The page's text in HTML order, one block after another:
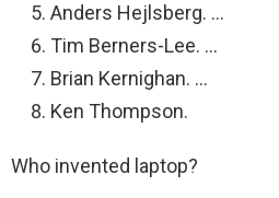
Anders Hejlsberg. …
Tim Berners-Lee. …
Brian Kernighan. …
Ken Thompson.
Who invented laptop?